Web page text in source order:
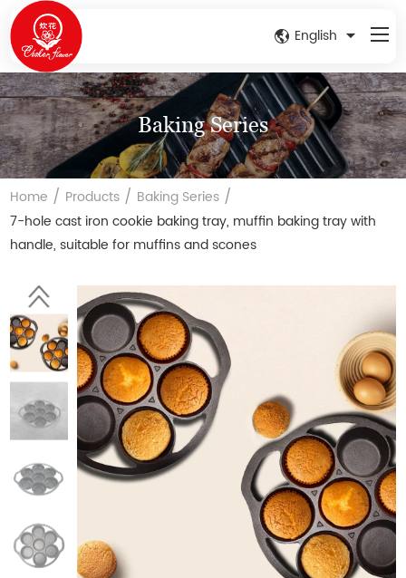
English
Baking Series
Home / Products / Baking Series /
7-hole cast iron cookie baking tray, muffin baking tray with
handle, suitable for muffins and scones